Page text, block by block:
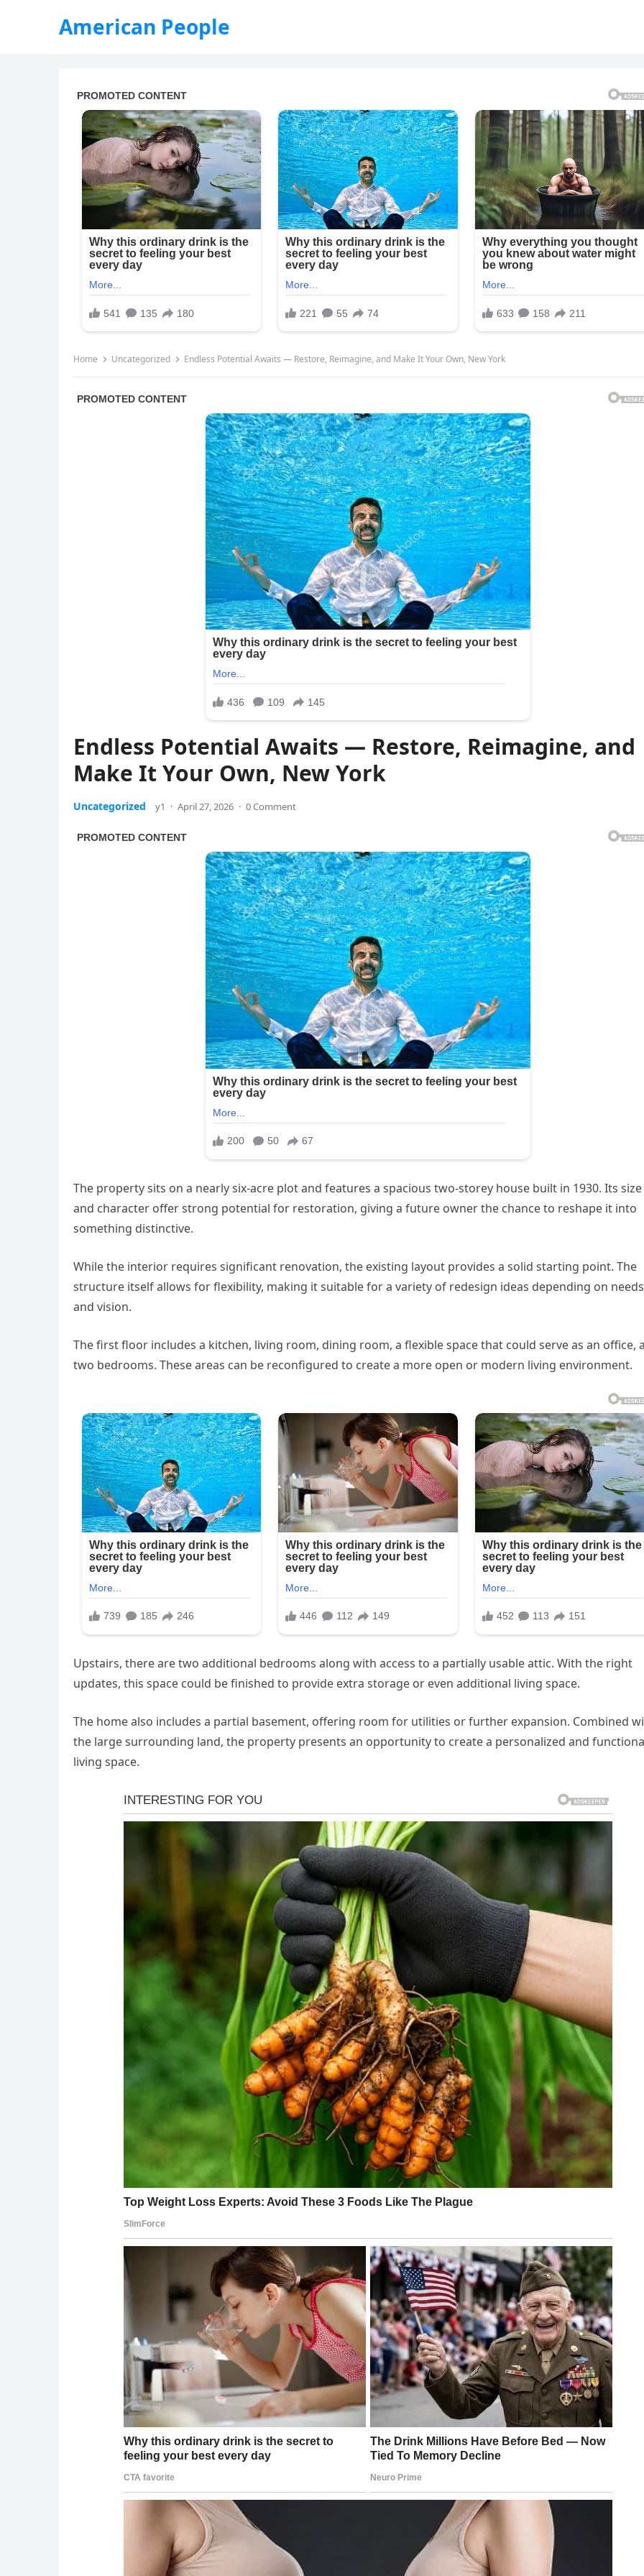
American People
Home Uncategorized Endless Potential Awaits — Restore, Reimagine, and Make It Your Own, New York
Endless Potential Awaits — Restore, Reimagine, and
Make It Your Own, New York
Uncategorized y1 · April 27, 2026 · 0 Comment
The property sits on a nearly six-acre plot and features a spacious two-storey house built in 1930. Its size
and character offer strong potential for restoration, giving a future owner the chance to reshape it into
something distinctive.
While the interior requires significant renovation, the existing layout provides a solid starting point. The
structure itself allows for flexibility, making it suitable for a variety of redesign ideas depending on needs
and vision.
The first floor includes a kitchen, living room, dining room, a flexible space that could serve as an office,
two bedrooms. These areas can be reconfigured to create a more open or modern living environment.
Upstairs, there are two additional bedrooms along with access to a partially usable attic. With the right
updates, this space could be finished to provide extra storage or even additional living space.
The home also includes a partial basement, offering room for utilities or further expansion. Combined
the large surrounding land, the property presents an opportunity to create a personalized and
living space.